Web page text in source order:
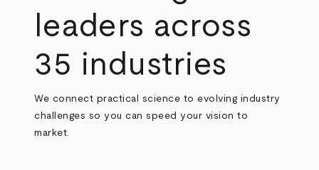
leaders across
35 industries
We connect practical science to evolving industry
challenges so you can speed your vision to
market.